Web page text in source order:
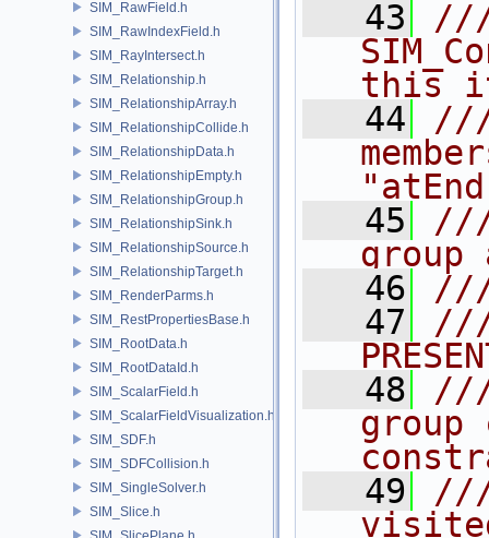
SIM_RawField.h
SIM_RawIndexField.h
SIM_RayIntersect.h
SIM_Relationship.h
SIM_RelationshipArray.h
SIM_RelationshipCollide.h
SIM_RelationshipData.h
SIM_RelationshipEmpty.h
SIM_RelationshipGroup.h
SIM_RelationshipSink.h
SIM_RelationshipSource.h
SIM_RelationshipTarget.h
SIM_RenderParms.h
SIM_RestPropertiesBase.h
SIM_RootData.h
SIM_RootDataId.h
SIM_ScalarField.h
SIM_ScalarFieldVisualization.h
SIM_SDF.h
SIM_SDFCollision.h
SIM_SingleSolver.h
SIM_Slice.h
   43
this
   44
///
   45
   46
   47
   48
   49